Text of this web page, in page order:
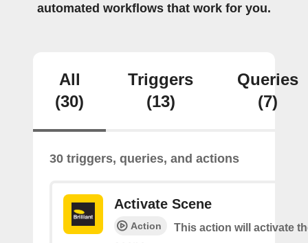
automated workflows that work for you.
All
(30)
Triggers
(13)
Queries
(7)
30 triggers, queries, and actions
Activate Scene
Action
This action will activate